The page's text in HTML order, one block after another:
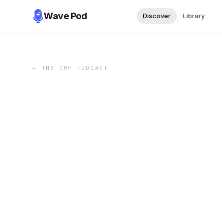
Wave Pod Discover Library
← THE CMF PODCAST